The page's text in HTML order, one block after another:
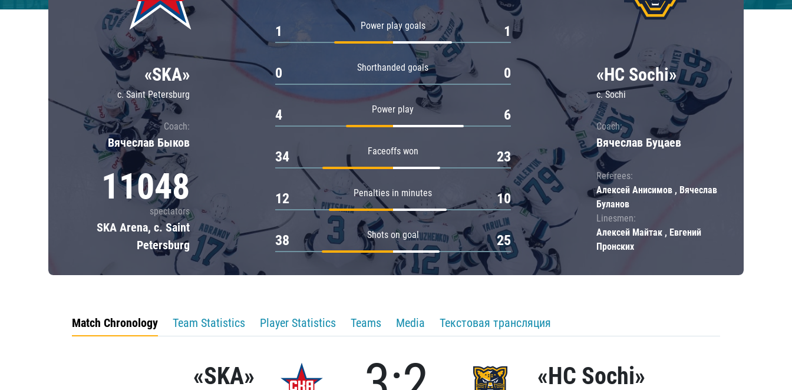
Lokomotiv
Severstal
Shanghai Dragons
CSKA
«SKA»
c. Saint Petersburg
Coach:
Вячеслав Быков
11048
spectators
SKA Arena, c. Saint
Petersburg
Power play goals
1 1
Shorthanded goals
0 0
Power play
4 6
Faceoffs won
34 23
Penalties in minutes
12 10
Shots on goal
38 25
«HC Sochi»
c. Sochi
Coach:
Вячеслав Буцаев
Referees:
Алексей Анисимов , Вячеслав
Буланов
Linesmen:
Алексей Майтак , Евгений
Пронских
Match Chronology Team Statistics Player Statistics Teams Media Текстовая трансляция
«SKA» «HC Sochi»